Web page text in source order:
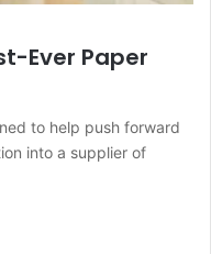
Ever Paper
to help push forward
into a supplier of